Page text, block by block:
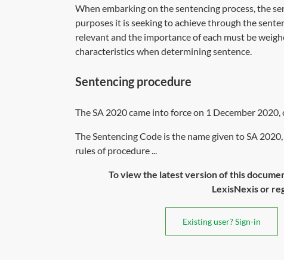
When embarking on the sentencing process, the
purposes it is seeking to achieve through the
relevant and the importance of each must be
characteristics when determining sentence.
Sentencing procedure
TheSA 2020came into force on 1 December
The Sentencing Code is the name given to SA
rules of procedure ...
To view the latest version of this
LexisNexis or
Existing user? Sign-in